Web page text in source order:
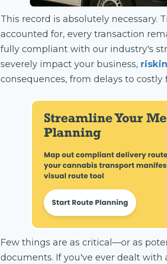
This record is absolutely necessary.
accounted for, every transaction
fully compliant with our industry's
severely impact your business,
consequences, from delays to costly
Few things are as critical—or as
documents. If you've ever dealt